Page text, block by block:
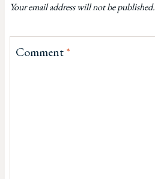
Your email address will not be published.
Comment*